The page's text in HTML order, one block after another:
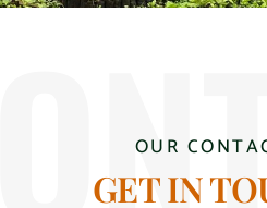
OUR
GET IN